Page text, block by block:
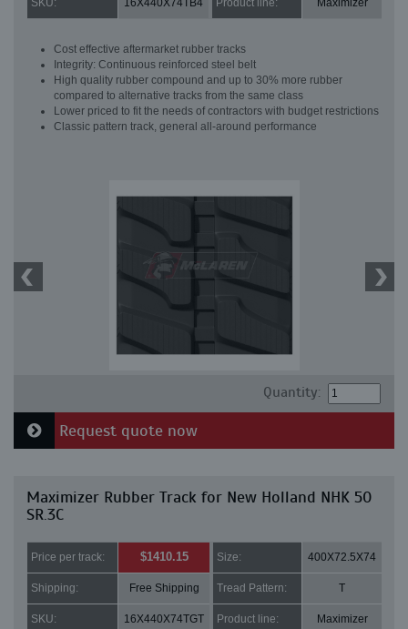
SKU: 16X440X74TB4 Product line: Maximizer
Cost effective aftermarket rubber tracks
Integrity: Continuous reinforced steel belt
High quality rubber compound and up to 30% more rubber
compared to alternative tracks from the same class
Lower priced to fit the needs of contractors with budget restrictions
Classic pattern track, general all-around performance
Quantity:
Request quote now
Maximizer Rubber Track for New Holland NHK 50
SR.3C
Price per track: $1410.15 Size: 400X72.5X74
Shipping: Free Shipping Tread Pattern: T
SKU: 16X440X74TGT Product line: Maximizer